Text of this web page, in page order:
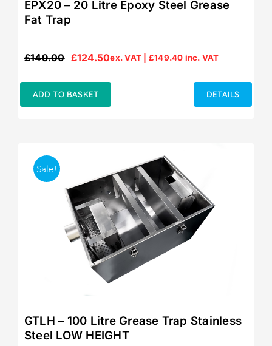
EPX20 – 20 Litre Epoxy Steel Grease
Fat Trap
£149.00
Original
£149.00.
£124.50
Current
£124.50.
ex. VAT | £149.40 inc. VAT
ADD TO BASKET DETAILS
Sale!
GTLH – 100 Litre Grease Trap Stainless
Steel LOW HEIGHT